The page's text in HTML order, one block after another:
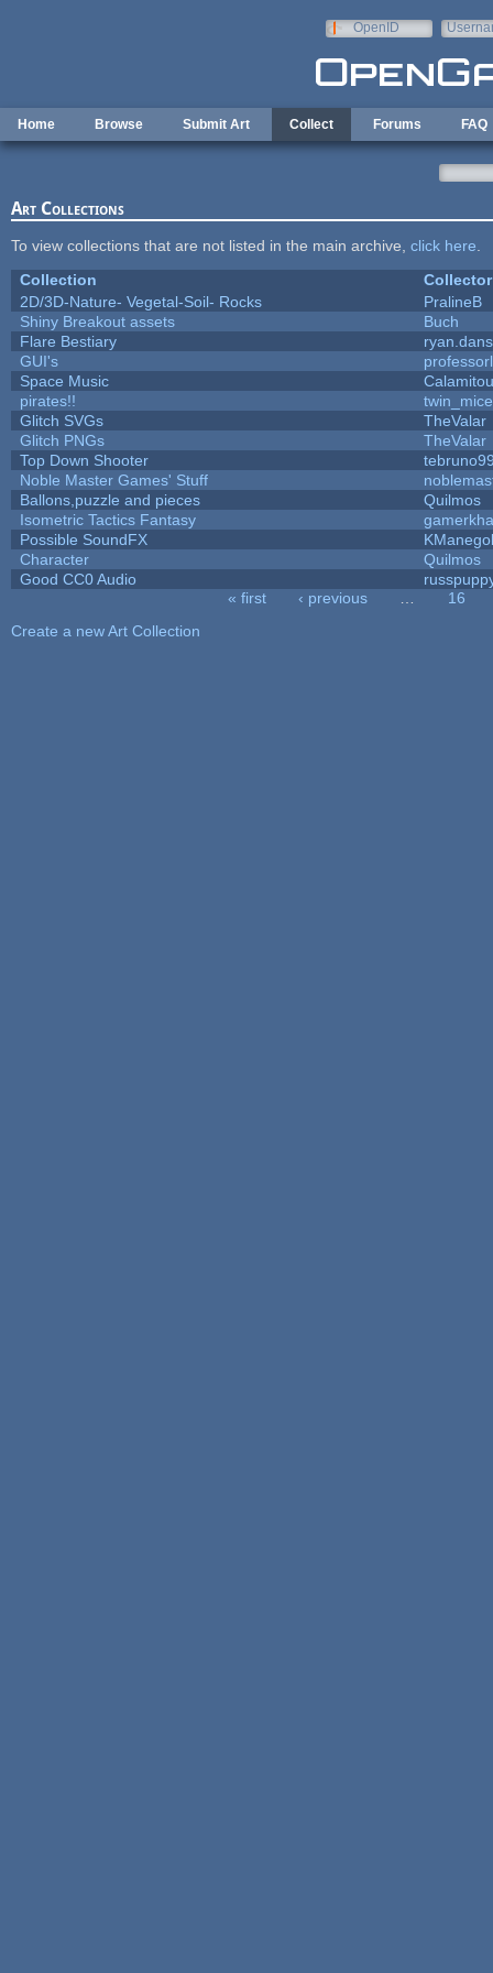
OpenID
Home Browse Submit Art Collect Forums FAQ
Art Collections
To view collections that are not listed in the main archive, click here
Collection
Collector
2D/3D-Nature- Vegetal-Soil- Rocks
PralineB
Shiny Breakout assets
Buch
Flare Bestiary
GUI's
Space Music
pirates!!
twin_mice
Glitch SVGs
TheValar
Glitch PNGs
TheValar
Top Down Shooter
Noble Master Games' Stuff
Ballons,puzzle and pieces
Quilmos
Isometric Tactics Fantasy
Possible SoundFX
Character
Quilmos
Good CC0 Audio
« first ‹ previous
16
Create a new Art Collection